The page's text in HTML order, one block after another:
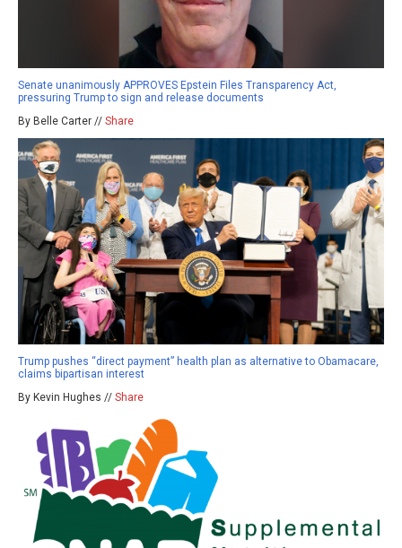
Senate unanimously APPROVES Epstein Files Transparency Act,
pressuring Trump to sign and release documents
By Belle Carter // Share
Trump pushes “direct payment” health plan as alternative to Obamacare,
claims bipartisan interest
By Kevin Hughes // Share